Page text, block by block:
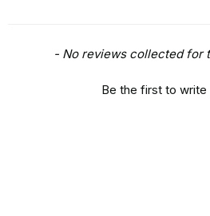
- No reviews collected for
Be the first to write
New content loaded